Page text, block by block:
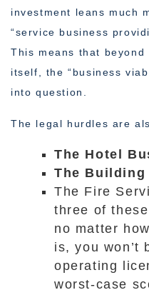
investment leans much
“service business
This means that
itself, the “business
into question.
The legal hurdles are
The Hotel
The Building
The Fire
three of
no matter
is, you won’t
operating
worst-case